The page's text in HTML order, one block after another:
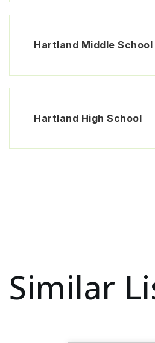
Hartland Middle
Hartland High School
Similar